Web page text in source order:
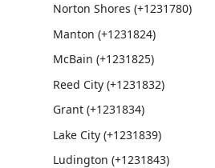
Norton Shores (+1231780)
Manton (+1231824)
McBain (+1231825)
Reed City (+1231832)
Grant (+1231834)
Lake City (+1231839)
Ludington (+1231843)